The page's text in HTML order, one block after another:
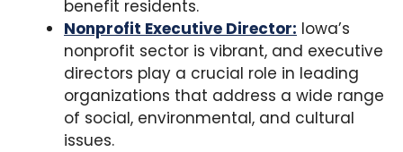
benefit residents.
Nonprofit Executive Director: Iowa’s
nonprofit sector is vibrant, and executive
directors play a crucial role in leading
organizations that address a wide range
of social, environmental, and cultural
issues.